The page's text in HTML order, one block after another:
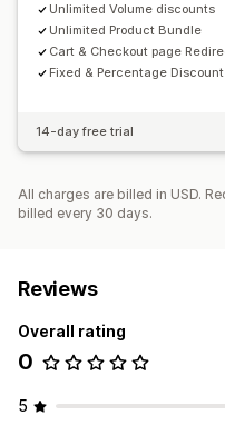
BOGO Wholesale pricing
Unlimited Volume discounts
Unlimited Product Bundle
Cart & Checkout page
Fixed & Percentage Discount
14-day free trial
All charges are billed in USD.
billed every 30 days.
Reviews
Overall rating
0
5